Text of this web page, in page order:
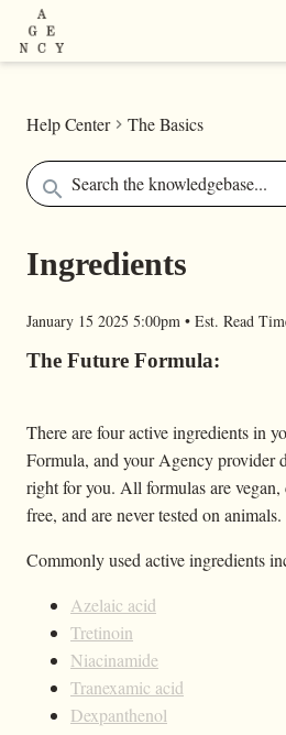
Help Center The Basics
Ingredients
January 15 2025 5:00pm • Est. Read
The Future Formula:
There are four active ingredients in
Formula, and your Agency provider
right for you. All formulas are
free, and are never tested on animals.
Commonly used active ingredients
Azelaic acid
Tretinoin
Niacinamide
Tranexamic acid
Dexpanthenol